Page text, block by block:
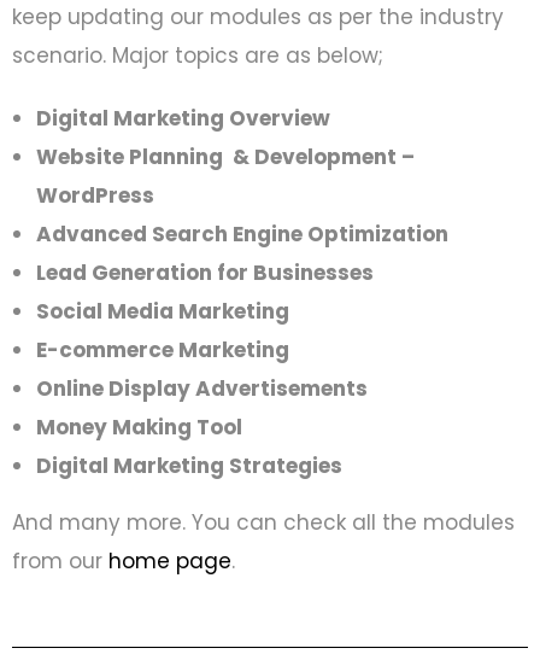
keep updating our modules as per the industry
scenario. Major topics are as below;
Digital Marketing Overview
Website Planning & Development –
WordPress
Advanced Search Engine Optimization
Lead Generation for Businesses
Social Media Marketing
E-commerce Marketing
Online Display Advertisements
Money Making Tool
Digital Marketing Strategies
And many more. You can check all the modules
from our home page.